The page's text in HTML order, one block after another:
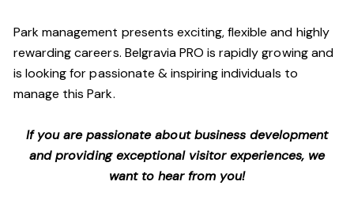
Park management presents exciting, flexible and highly
rewarding careers. Belgravia PRO is rapidly growing and
is looking for passionate & inspiring individuals to
manage this Park.
If you are passionate about business development
and providing exceptional visitor experiences, we
want to hear from you!